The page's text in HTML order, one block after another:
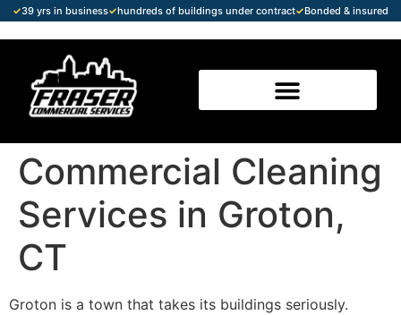
✓39 yrs in business✓hundreds of buildings under contract✓Bonded & insured
Commercial Cleaning
Services in Groton,
CT
Groton is a town that takes its buildings seriously.